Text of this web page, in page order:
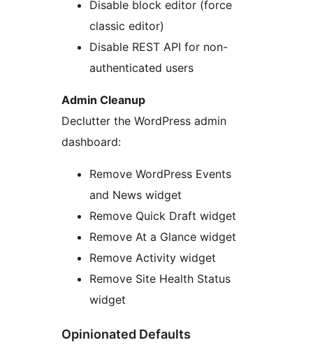
Disable block editor (force
classic editor)
Disable REST API for non-
authenticated users
Admin Cleanup
Declutter the WordPress admin
dashboard:
Remove WordPress Events
and News widget
Remove Quick Draft widget
Remove At a Glance widget
Remove Activity widget
Remove Site Health Status
widget
Opinionated Defaults